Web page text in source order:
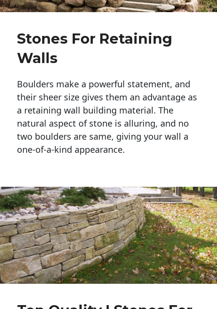
Stones For Retaining
Walls
Boulders make a powerful statement, and
their sheer size gives them an advantage as
a retaining wall building material. The
natural aspect of stone is alluring, and no
two boulders are same, giving your wall a
one-of-a-kind appearance.